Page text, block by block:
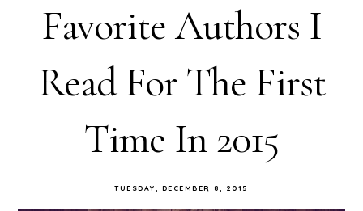
Favorite Authors I
Read For The First
Time In 2015
TUESDAY, DECEMBER 8, 2015